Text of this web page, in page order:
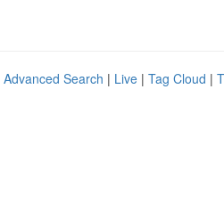
Advanced Search | Live | Tag Cloud |